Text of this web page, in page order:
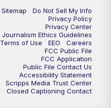
Sitemap
Do Not Sell My Info
Privacy Policy
Privacy Center
Journalism Ethics Guidelines
Terms of Use
EEO
Careers
FCC Public File
FCC Application
Public File Contact Us
Accessibility Statement
Scripps Media Trust Center
Closed Captioning Contact